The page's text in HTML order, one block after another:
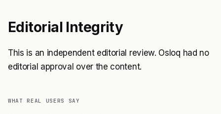
Editorial Integrity
This is an independent editorial review. Osloq had no
editorial approval over the content.
WHAT REAL USERS SAY